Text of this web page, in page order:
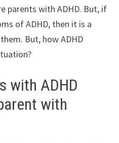
parents with ADHD. But, if
of ADHD, then it is a
But, how ADHD
with ADHD
with